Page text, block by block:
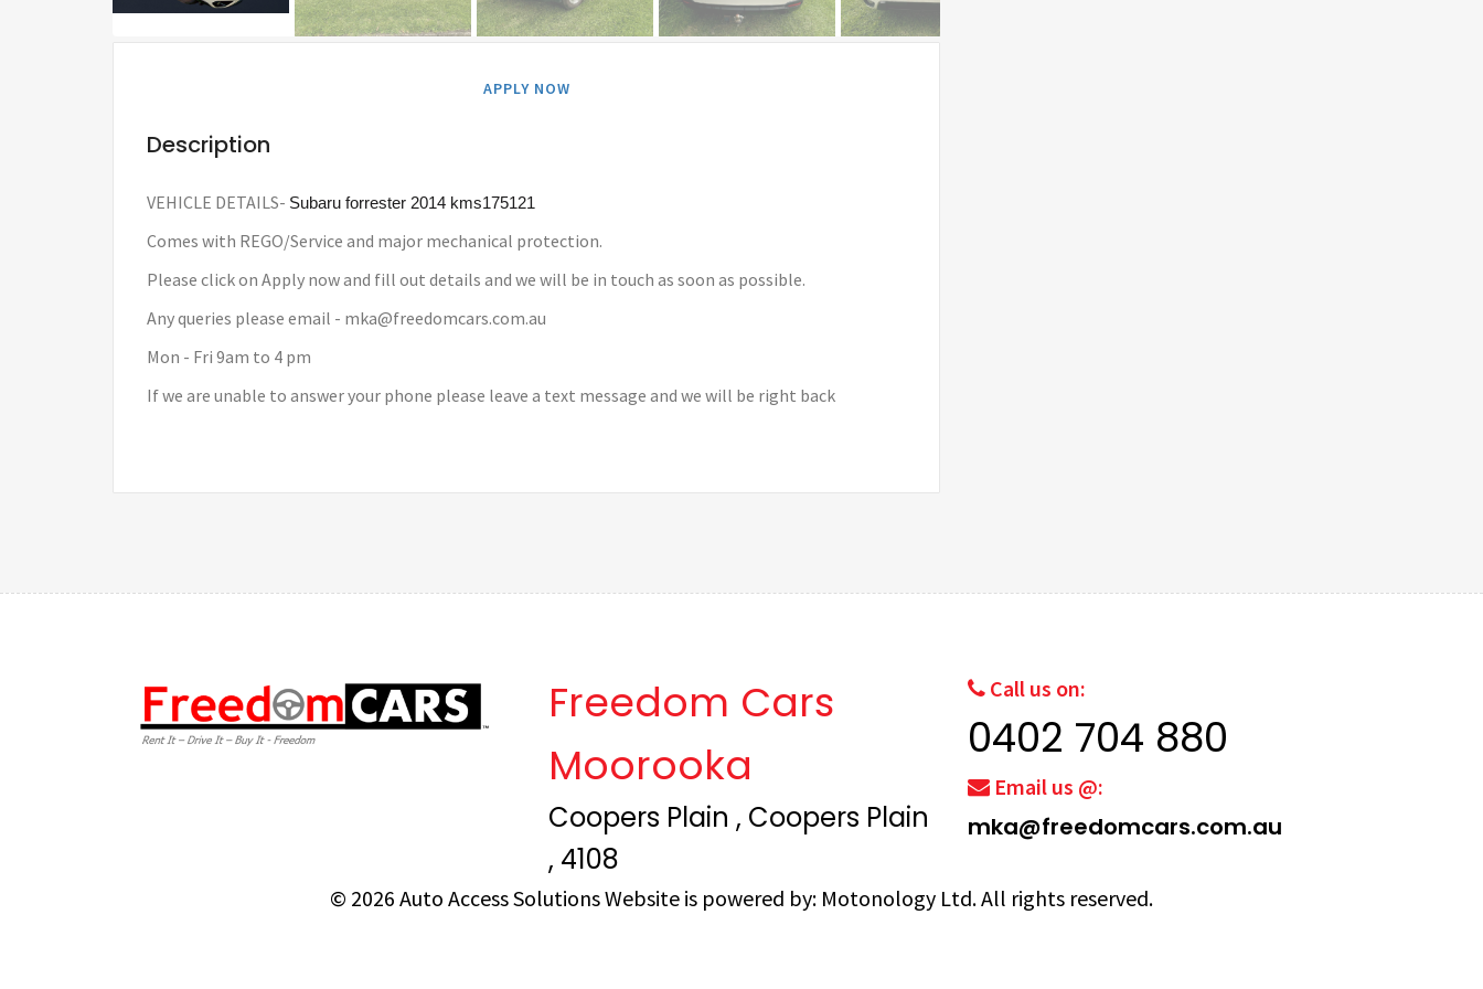
APPLY NOW
Description
VEHICLE DETAILS- Subaru forrester 2014 kms175121
Comes with REGO/Service and major mechanical protection.
Please click on Apply now and fill out details and we will be in touch as soon as possible.
Any queries please email - mka@freedomcars.com.au
Mon - Fri 9am to 4 pm
If we are unable to answer your phone please leave a text message and we will be right back
Freedom Cars
Moorooka
Coopers Plain , Coopers Plain
, 4108
Call us on:
0402 704 880
Email us @:
mka@freedomcars.com.au
© 2026 Auto Access SolutionsWebsite is powered by: Motonology Ltd.All rights reserved.